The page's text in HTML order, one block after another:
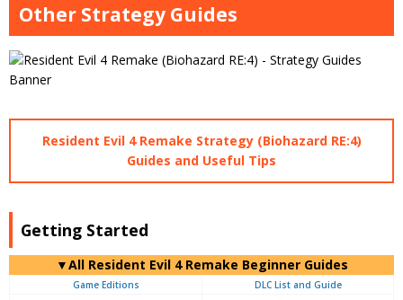
Other Strategy Guides
Resident Evil 4 Remake Strategy (Biohazard RE:4)
Guides and Useful Tips
Getting Started
▼All Resident Evil 4 Remake Beginner Guides
Game Editions
DLC List and Guide